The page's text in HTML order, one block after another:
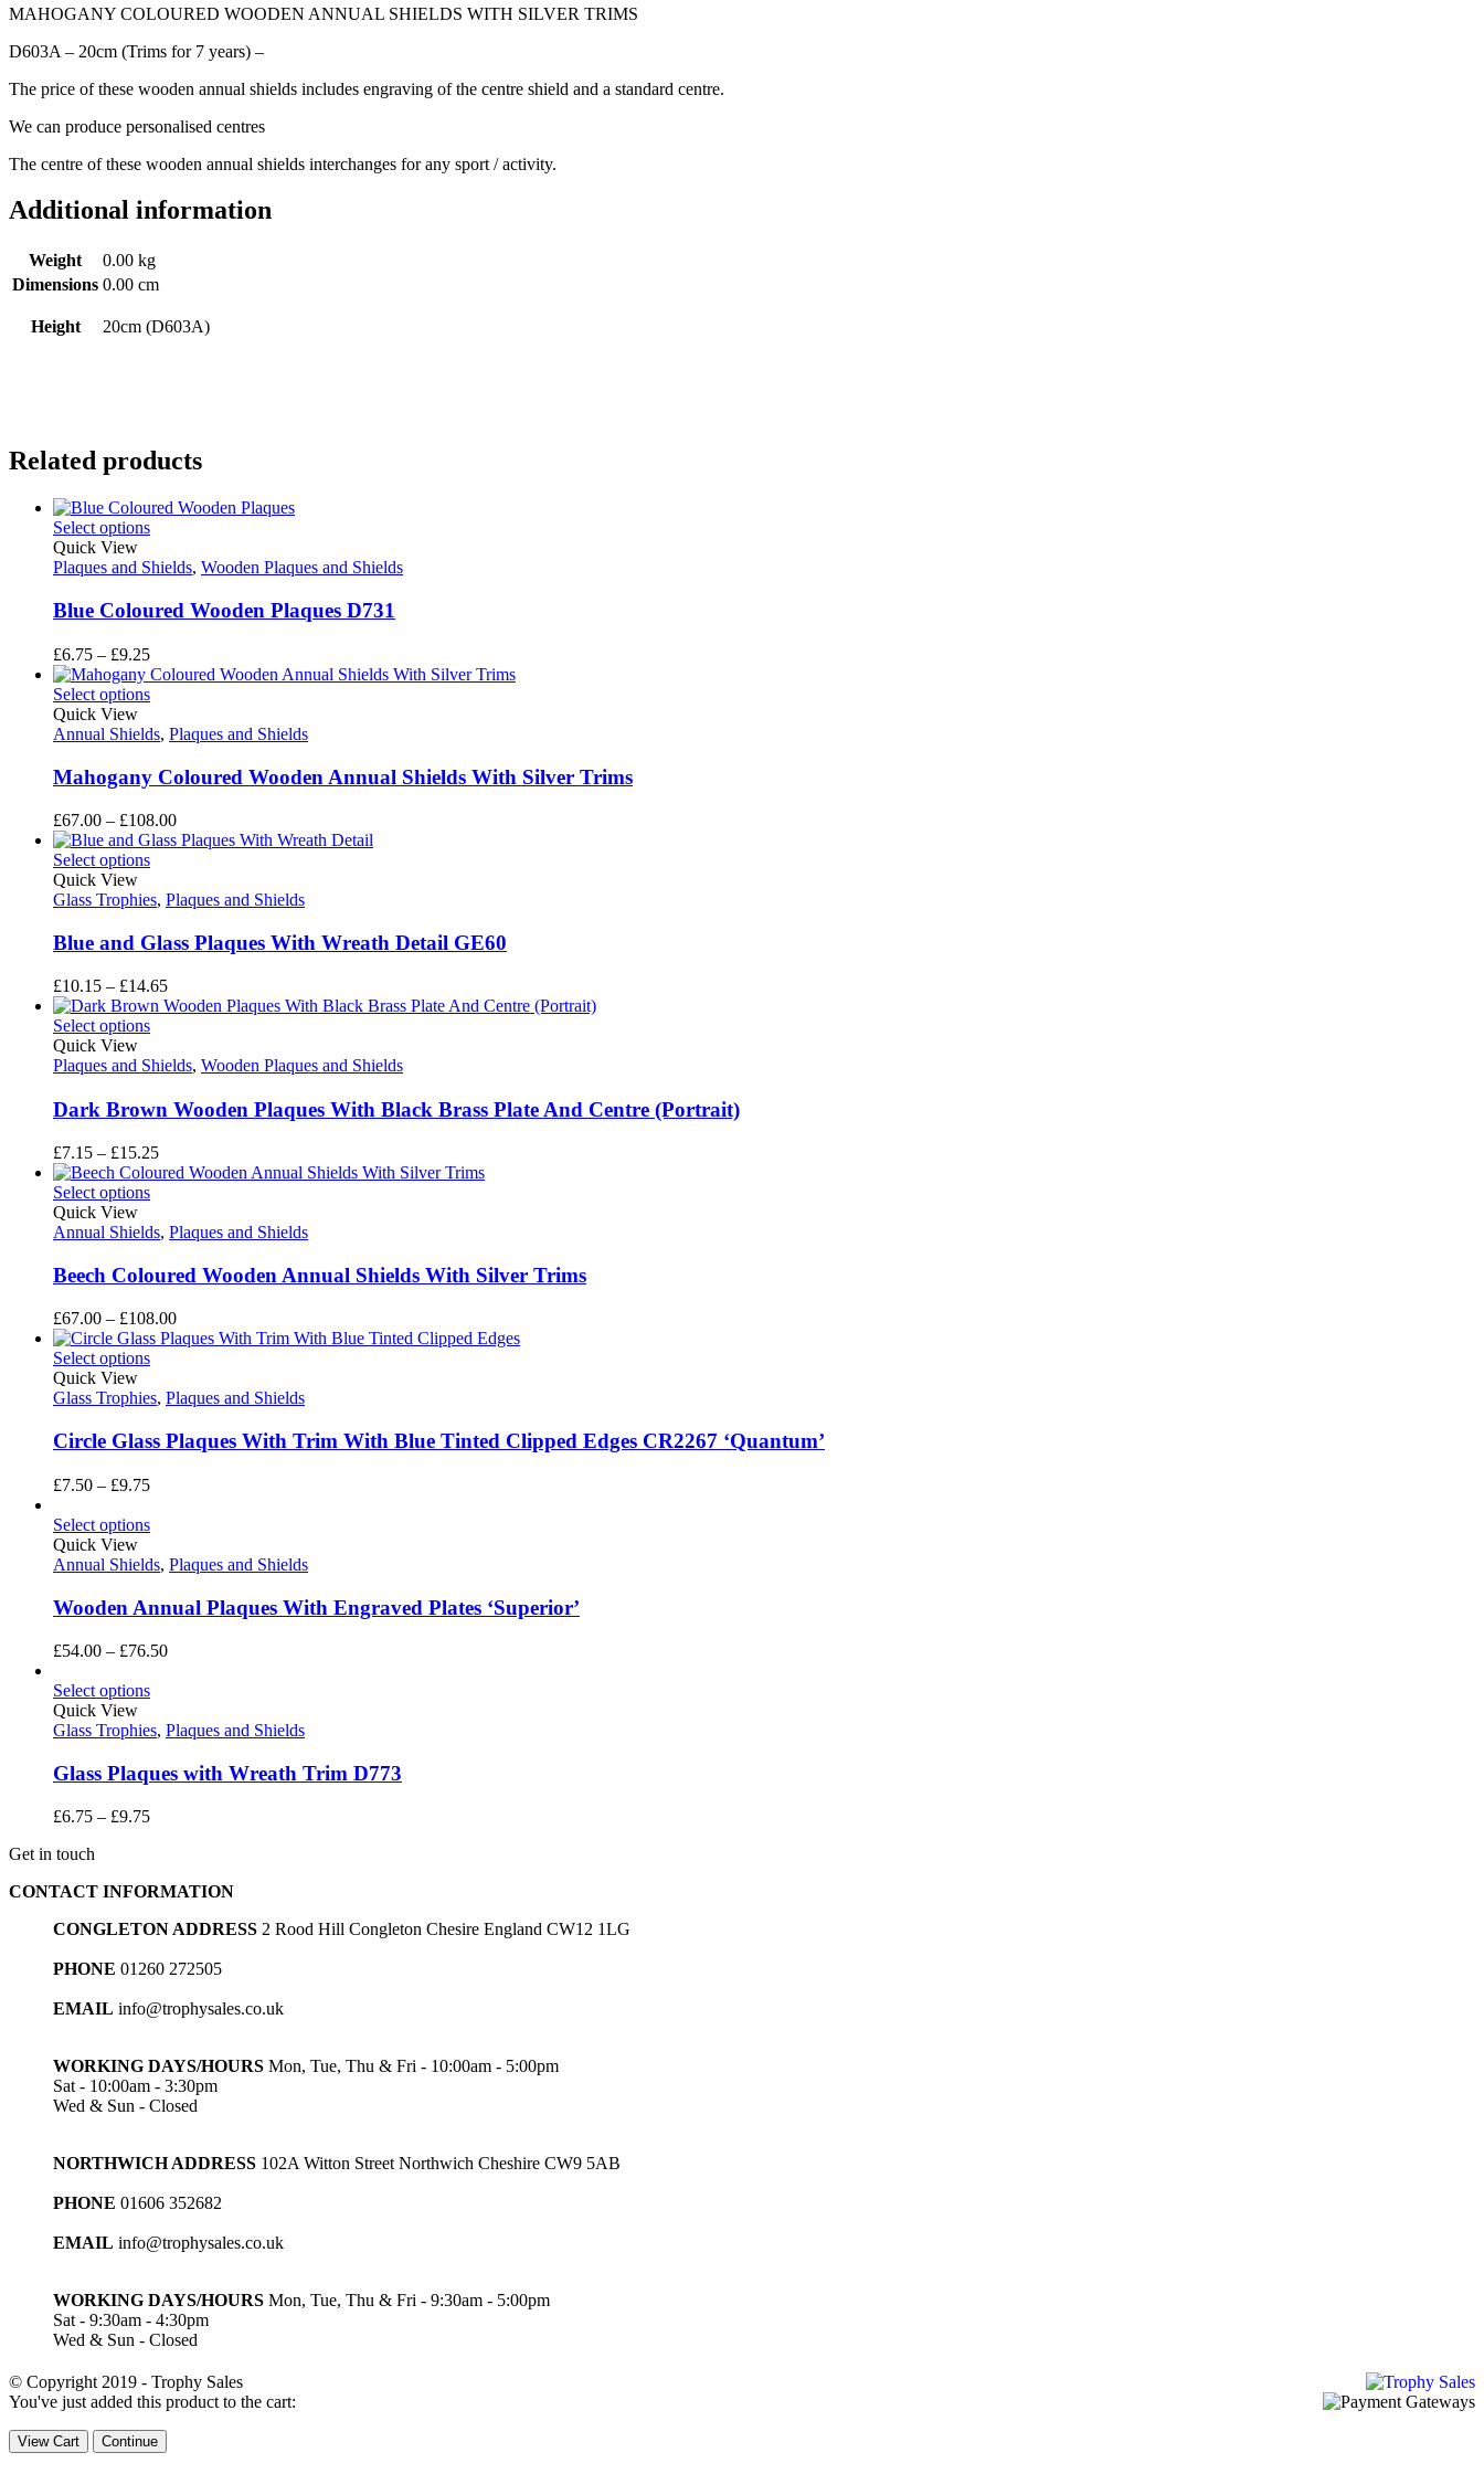
MAHOGANY COLOURED WOODEN ANNUAL SHIELDS WITH SILVER TRIMS
D603A – 20cm (Trims for 7 years) –
The price of these wooden annual shields includes engraving of the centre shield and a standard centre.
We can produce personalised centres
The centre of these wooden annual shields interchanges for any sport / activity.
Additional information
Weight
0.00 kg
Dimensions 0.00 cm
Height 20cm (D603A)
Related products
Select options
Quick View
Plaques and Shields, Wooden Plaques and Shields
Blue Coloured Wooden Plaques D731
£6.75 – £9.25Price
range:
£6.75
£9.25
Select options
Quick View
Annual Shields, Plaques and Shields
Mahogany Coloured Wooden Annual Shields With Silver Trims
£67.00 – £108.00Price
range:
£108.00
Select options
Quick View
Glass Trophies, Plaques and Shields
Blue and Glass Plaques With Wreath Detail GE60
£10.15 – £14.65Price
range:
£14.65
Select options
Quick View
Plaques and Shields, Wooden Plaques and Shields
Dark Brown Wooden Plaques With Black Brass Plate And Centre (Portrait)
£7.15 – £15.25Price
range:
£15.25
Select options
Quick View
Annual Shields, Plaques and Shields
Beech Coloured Wooden Annual Shields With Silver Trims
£67.00 – £108.00Price
range:
£108.00
Select options
Quick View
Glass Trophies, Plaques and Shields
Circle Glass Plaques With Trim With Blue Tinted Clipped Edges CR2267 ‘Quantum’
£7.50 – £9.75Price
£7.50
£9.75
Select options
Quick View
Annual Shields, Plaques and Shields
Wooden Annual Plaques With Engraved Plates ‘Superior’
£54.00 – £76.50Price
£76.50
Select options
Quick View
Glass Trophies, Plaques and Shields
Glass Plaques with Wreath Trim D773
£6.75 – £9.75Price
£9.75
Get in touch
CONTACT INFORMATION
CONGLETON ADDRESS 2 Rood Hill Congleton Chesire England CW12 1LG
PHONE 01260 272505
EMAIL info@trophysales.co.uk
WORKING DAYS/HOURS Mon, Tue, Thu & Fri - 10:00am - 5:00pm
Sat - 10:00am - 3:30pm
Wed & Sun - Closed
NORTHWICH ADDRESS 102A Witton Street Northwich Cheshire CW9 5AB
PHONE 01606 352682
EMAIL info@trophysales.co.uk
WORKING DAYS/HOURS Mon, Tue, Thu & Fri - 9:30am - 5:00pm
Sat - 9:30am - 4:30pm
Wed & Sun - Closed
© Copyright 2019 - Trophy Sales
You've just added this product to the cart:
View Cart Continue